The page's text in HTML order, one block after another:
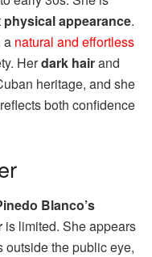
physical appearance.
a natural and effortless
Herdark hairand
heritage, and she
both confidence
Blanco’s
is limited. She appears
outside the public eye,